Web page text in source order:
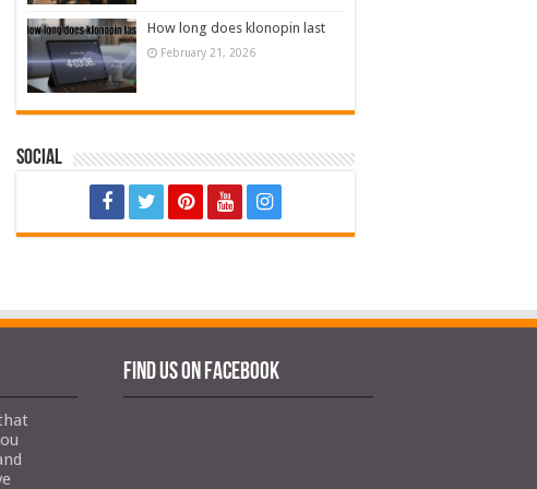
How long does klonopin last
February 21, 2026
Social
Find us on Facebook